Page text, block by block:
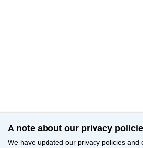
A note about our privacy
We have updated our privacy policies